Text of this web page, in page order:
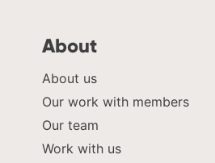
About
About us
Our work with members
Our team
Work with us